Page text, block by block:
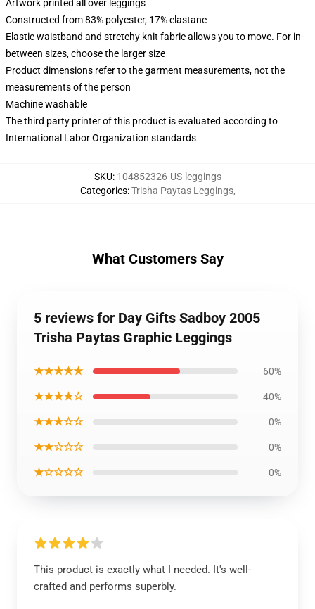
Artwork printed all over leggings
Constructed from 83% polyester, 17% elastane
Elastic waistband and stretchy knit fabric allows you to move. For in-
between sizes, choose the larger size
Product dimensions refer to the garment measurements, not the
measurements of the person
Machine washable
The third party printer of this product is evaluated according to
International Labor Organization standards
SKU: 104852326-US-leggings
Categories:Trisha Paytas Leggings,
What Customers Say
5 reviews for Day Gifts Sadboy 2005
Trisha Paytas Graphic Leggings
★★★★★ 60%
★★★★☆ 40%
★★★☆☆ 0%
★★☆☆☆ 0%
★☆☆☆☆ 0%
This product is exactly what I needed. It's well-
crafted and performs superbly.